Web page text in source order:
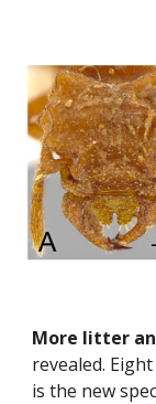
More litter
revealed.
is the new